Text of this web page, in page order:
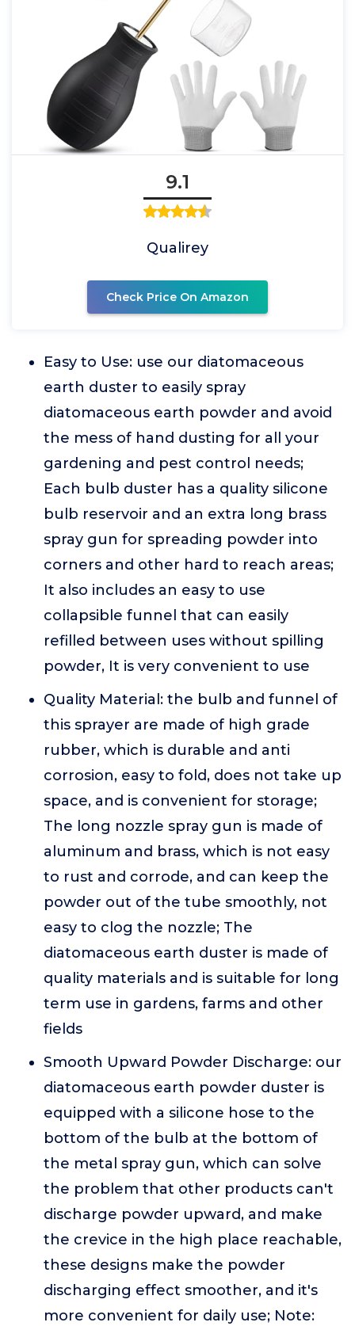
9.1
Qualirey
Check Price On Amazon
Easy to Use: use our diatomaceous
earth duster to easily spray
diatomaceous earth powder and avoid
the mess of hand dusting for all your
gardening and pest control needs;
Each bulb duster has a quality silicone
bulb reservoir and an extra long brass
spray gun for spreading powder into
corners and other hard to reach areas;
It also includes an easy to use
collapsible funnel that can easily
refilled between uses without spilling
powder, It is very convenient to use
Quality Material: the bulb and funnel of
this sprayer are made of high grade
rubber, which is durable and anti
corrosion, easy to fold, does not take up
space, and is convenient for storage;
The long nozzle spray gun is made of
aluminum and brass, which is not easy
to rust and corrode, and can keep the
powder out of the tube smoothly, not
easy to clog the nozzle; The
diatomaceous earth duster is made of
quality materials and is suitable for long
term use in gardens, farms and other
fields
Smooth Upward Powder Discharge: our
diatomaceous earth powder duster is
equipped with a silicone hose to the
bottom of the bulb at the bottom of
the metal spray gun, which can solve
the problem that other products can't
discharge powder upward, and make
the crevice in the high place reachable,
these designs make the powder
discharging effect smoother, and it's
more convenient for daily use; Note: